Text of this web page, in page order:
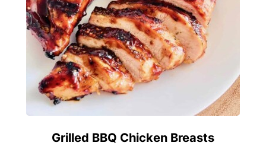
Grilled BBQ Chicken Breasts